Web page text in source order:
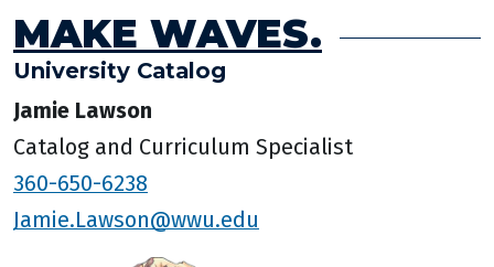
MAKE WAVES.
University Catalog
Jamie Lawson
Catalog and Curriculum Specialist
360-650-6238
Jamie.Lawson@wwu.edu